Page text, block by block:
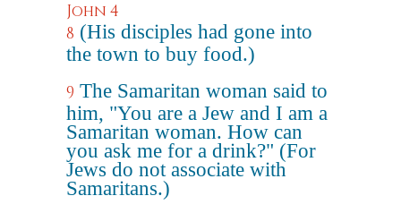
John 4
8 (His disciples had gone into
the town to buy food.)
9 The Samaritan woman said to
him, "You are a Jew and I am a
Samaritan woman. How can
you ask me for a drink?" (For
Jews do not associate with
Samaritans.)